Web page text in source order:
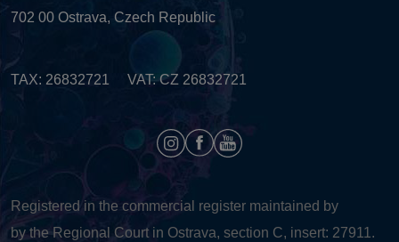
702 00 Ostrava, Czech Republic
TAX: 26832721 VAT: CZ 26832721
Registered in the commercial register maintained by
by the Regional Court in Ostrava, section C, insert: 27911.